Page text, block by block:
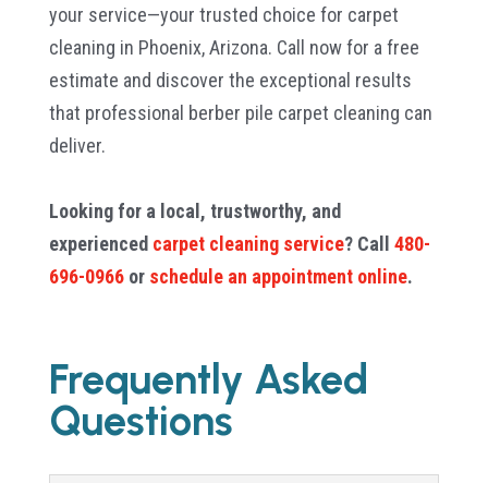
your service—your trusted choice for carpet
cleaning in Phoenix, Arizona. Call now for a free
estimate and discover the exceptional results
that professional berber pile carpet cleaning can
deliver.
Looking for a local, trustworthy, and
experienced carpet cleaning service? Call 480-
696-0966or schedule an appointment online.
Frequently Asked
Questions